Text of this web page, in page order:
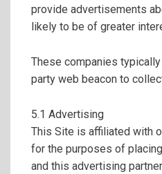
provide advertisements
likely to be of greater
These companies
party web beacon to
5.1 Advertising
This Site is affiliated with
for the purposes of
and this advertising